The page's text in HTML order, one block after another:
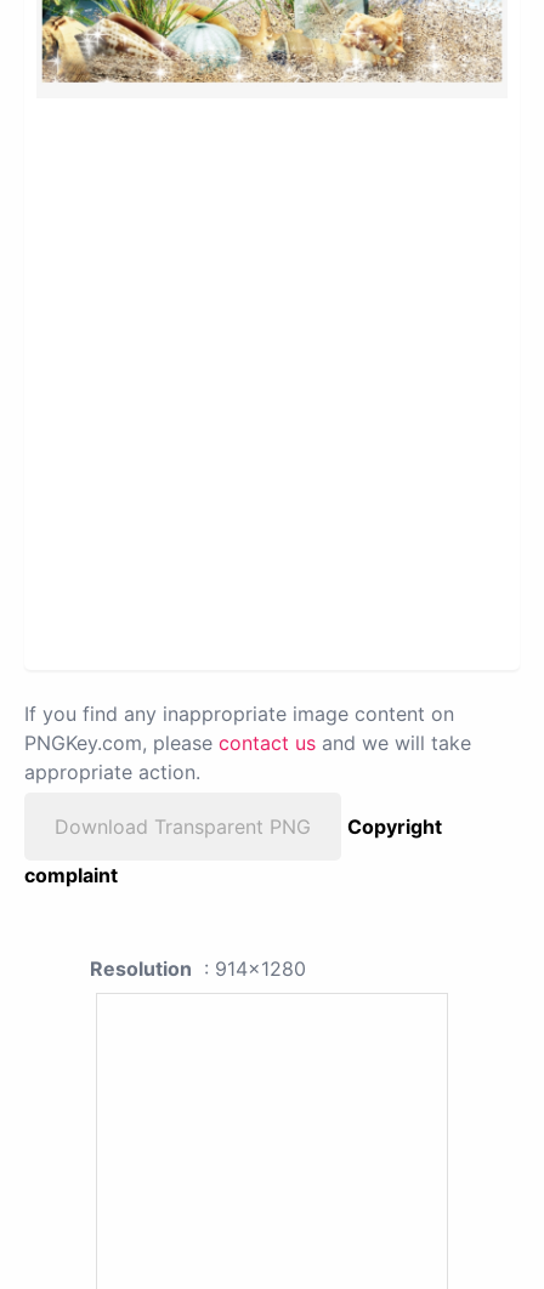
If you find any inappropriate image content on
PNGKey.com, please contact us and we will take
appropriate action.
Download Transparent PNG
Copyright
complaint
Resolution : 914x1280